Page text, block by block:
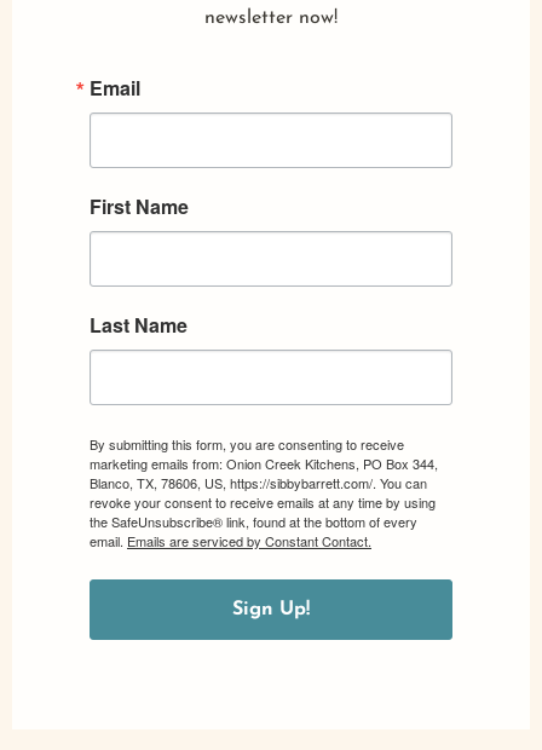
newsletter now!
Email
First Name
Last Name
By submitting this form, you are consenting to receive
marketing emails from: Onion Creek Kitchens, PO Box 344,
Blanco, TX, 78606, US, https://sibbybarrett.com/. You can
revoke your consent to receive emails at any time by using
the SafeUnsubscribe® link, found at the bottom of every
email. Emails are serviced by Constant Contact.
Sign Up!